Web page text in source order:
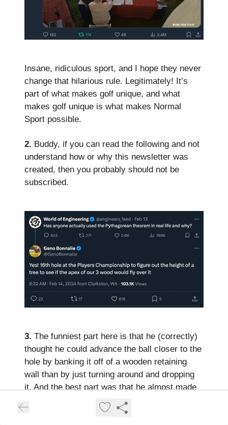
Insane, ridiculous sport, and I hope they never
change that hilarious rule. Legitimately! It’s
part of what makes golf unique, and what
makes golf unique is what makes Normal
Sport possible.
2. Buddy, if you can read the following and not
understand how or why this newsletter was
created, then you probably should not be
subscribed.
3. The funniest part here is that he (correctly)
thought he could advance the ball closer to the
hole by banking it off of a wooden retaining
wall than by just turning around and dropping
it. And the best part was that he almost made
4. Also the data snake made me laugh. Jason
turning it into an illustration at the top and